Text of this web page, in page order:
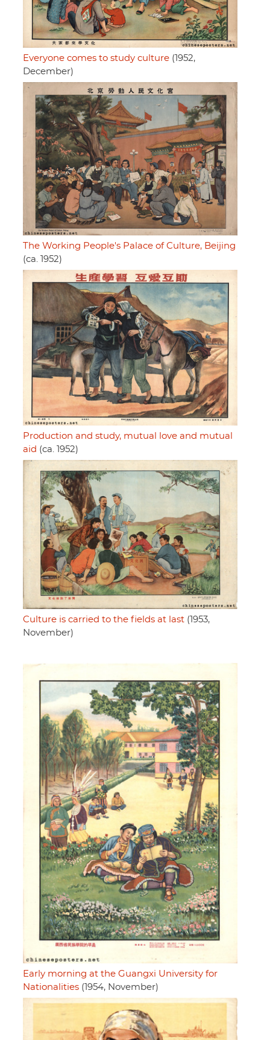
Everyone comes to study culture (1952,
December)
The Working People's Palace of Culture, Beijing
(ca. 1952)
Production and study, mutual love and mutual
aid (ca. 1952)
Culture is carried to the fields at last (1953,
November)
Early morning at the Guangxi University for
Nationalities (1954, November)